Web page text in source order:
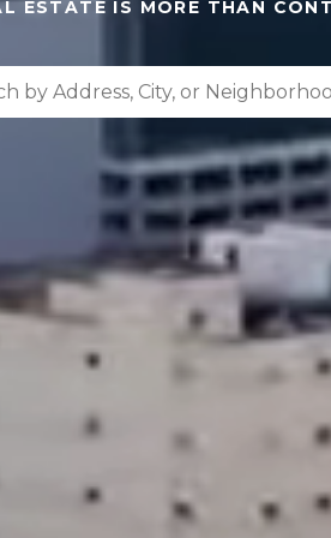
ESTATE IS MORE THAN